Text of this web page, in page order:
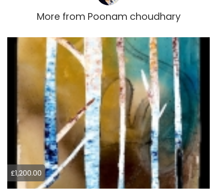
More from Poonam choudhary
£1,200.00